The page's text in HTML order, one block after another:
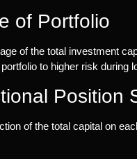
of Portfolio
of the total investment
to higher risk during
Position
of the total capital on